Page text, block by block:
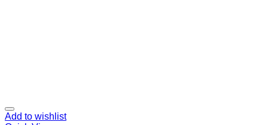
Add to wishlist